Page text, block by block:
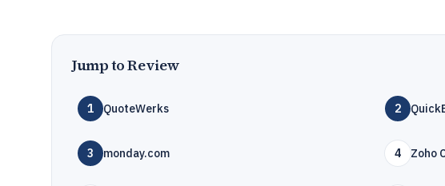
Jump to Review
1 QuoteWerks 2
3 monday.com 4 Zoho